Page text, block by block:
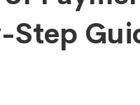
Step